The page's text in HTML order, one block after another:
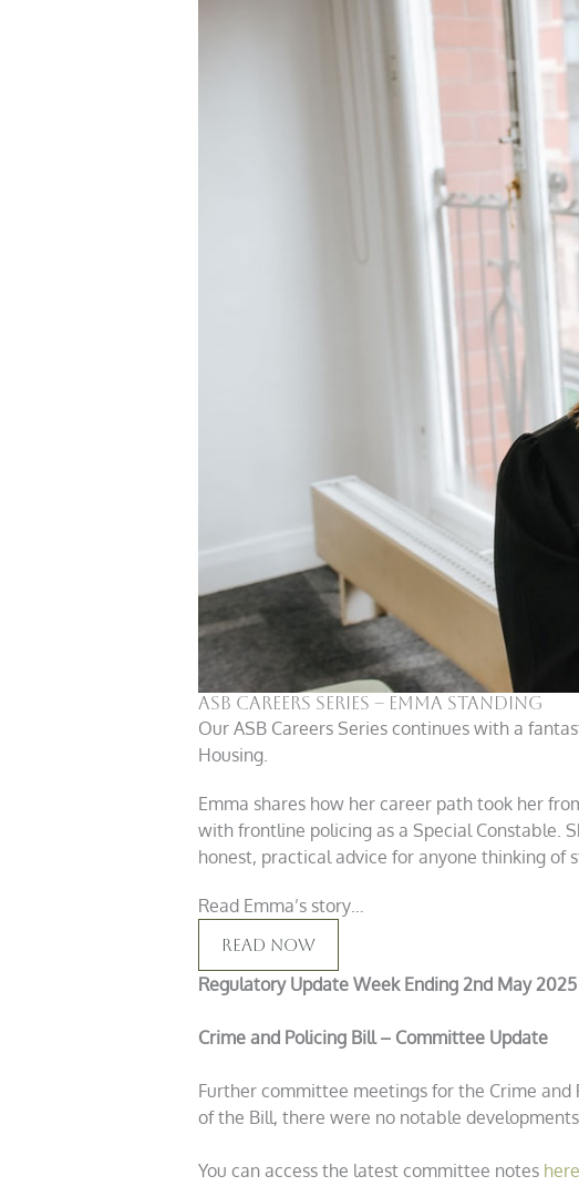
ASB Careers Series – Emma Standing
Our ASB Careers Series continues with a
Housing.
Emma shares how her career path took her
with frontline policing as a Special Constable.
honest, practical advice for anyone thinking of
Read Emma’s story…
Read Now
Regulatory Update Week Ending 2nd May 2025
Crime and Policing Bill – Committee Update
Further committee meetings for the Crime and
of the Bill, there were no notable
You can access the latest committee notes here